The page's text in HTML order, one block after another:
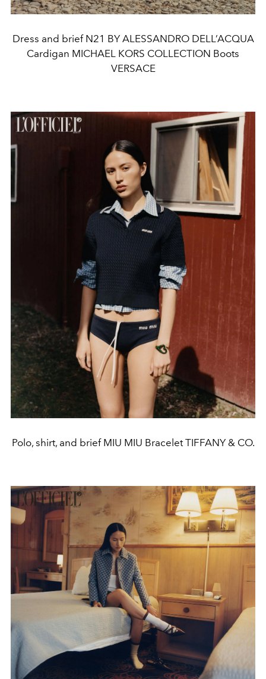
Dress and brief N21 BY ALESSANDRO DELL’ACQUA
Cardigan MICHAEL KORS COLLECTION Boots
VERSACE
Polo, shirt, and brief MIU MIU Bracelet TIFFANY & CO.